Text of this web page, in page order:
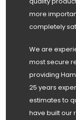
more
completely
We are
most secure
providing
25 years
estimates to
have built our